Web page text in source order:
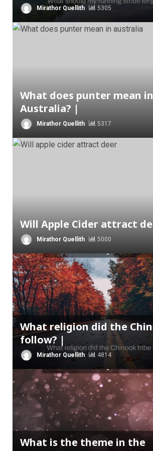
Mirathor Quellith 5305
What does punter mean in
Australia? |
Mirathor Quellith 5317
Will Apple Cider attract
Mirathor Quellith 5000
What religion did the
follow? |
Mirathor Quellith 4814
What is the theme in the